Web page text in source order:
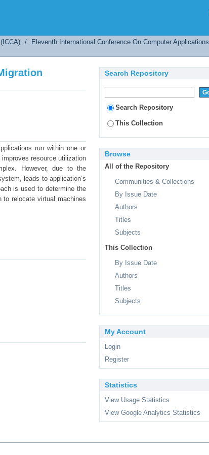
/
Eleventh International Conference On Computer Applications
run within one or
resource utilization
However, due to the
leads to application’s
is used to determine the
to relocate virtual machines
Search Repository
Search Repository
This Collection
Browse
All of the Repository
Communities & Collections
By Issue Date
Authors
Titles
Subjects
This Collection
By Issue Date
Authors
Titles
Subjects
My Account
Login
Register
Statistics
View Usage Statistics
View Google Analytics Statistics